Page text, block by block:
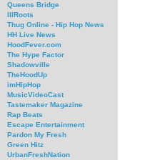
Queens Bridge
IllRoots
Thug Online - Hip Hop News
HH Live News
HoodFever.com
The Hype Factor
Shadowville
TheHoodUp
imHipHop
MusicVideoCast
Tastemaker Magazine
Rap Beats
Escape Entertainment
Pardon My Fresh
Green Hitz
UrbanFreshNation